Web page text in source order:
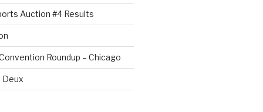
Auction #4 Results
Roundup – Chicago